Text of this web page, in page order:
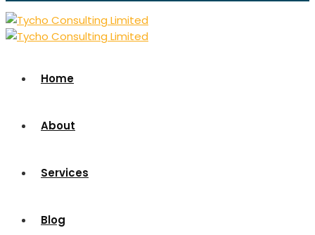
Home
About
Services
Blog